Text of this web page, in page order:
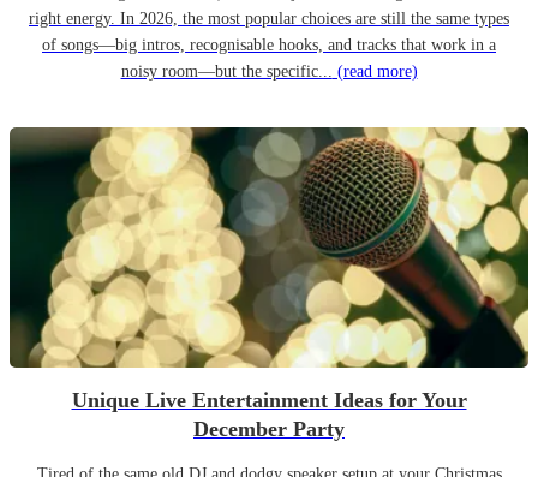
right energy. In 2026, the most popular choices are still the same types
of songs—big intros, recognisable hooks, and tracks that work in a
noisy room—but the specific... (read more)
Unique Live Entertainment Ideas for Your
December Party